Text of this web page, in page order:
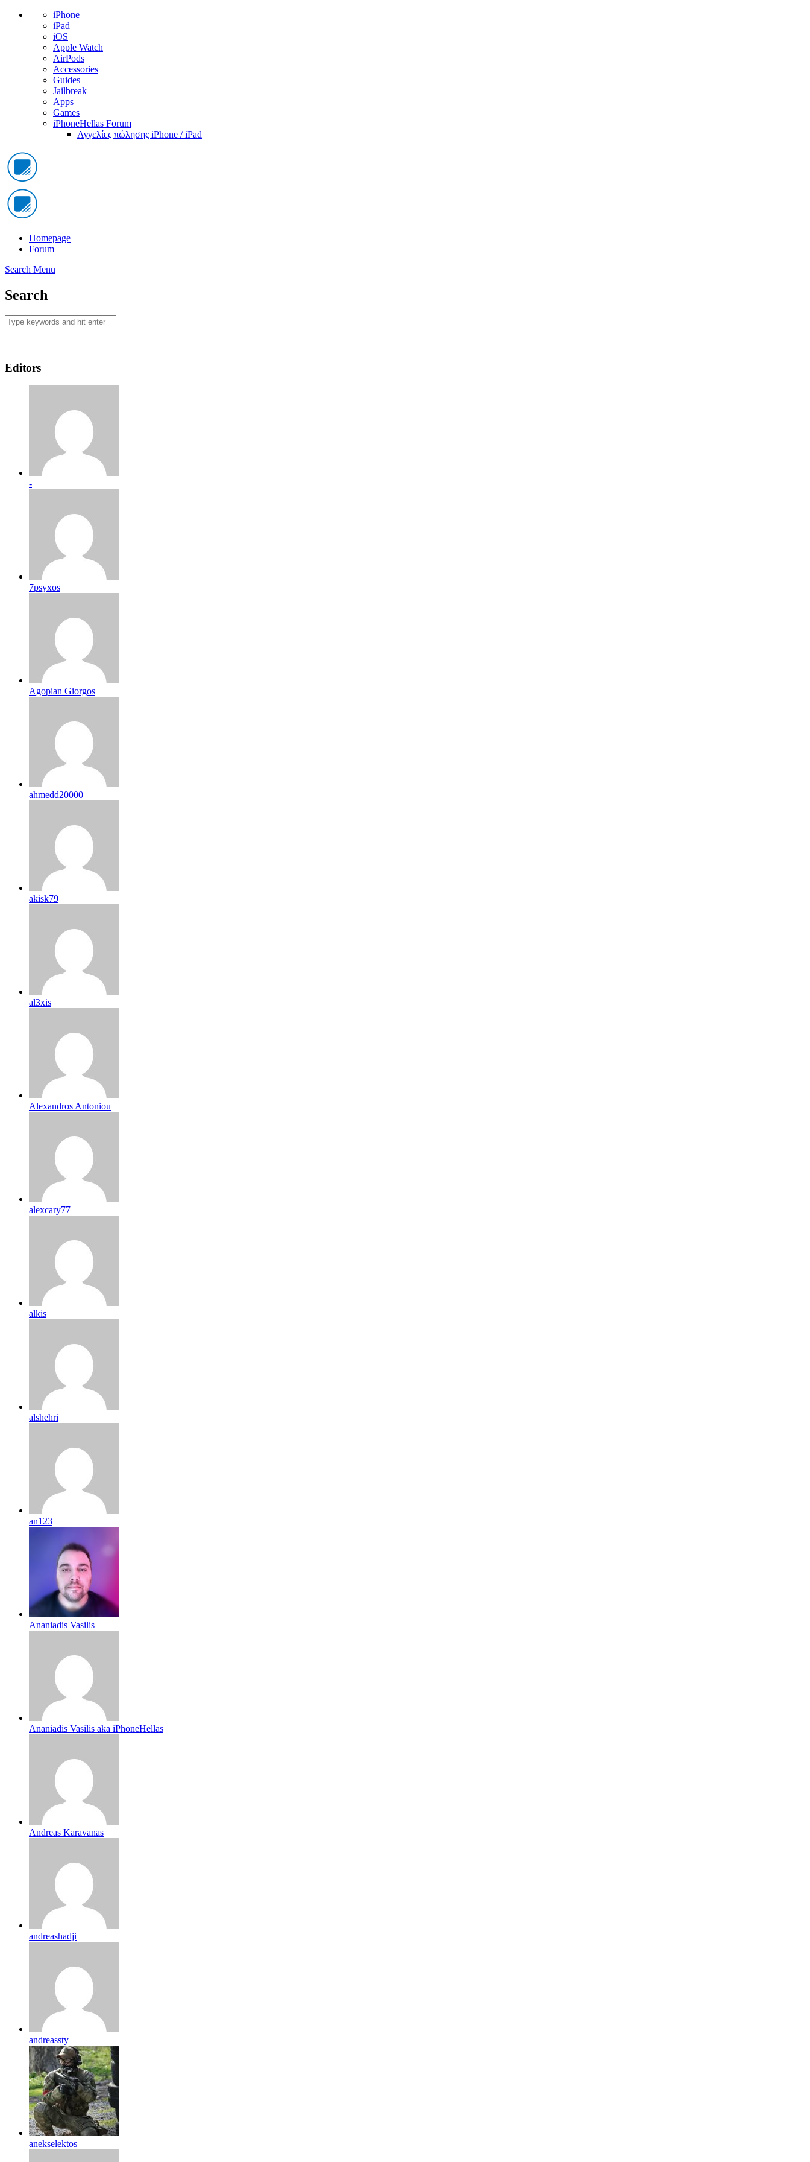
iPhone
iPad
iOS
Apple Watch
AirPods
Accessories
Guides
Jailbreak
Apps
Games
iPhoneHellas Forum
Αγγελίες πώλησης iPhone / iPad
Homepage
Forum
Search Menu
Search
Editors
-
7psyxos
Agopian Giorgos
ahmedd20000
akisk79
al3xis
Alexandros Antoniou
alexcary77
alkis
alshehri
an123
Ananiadis Vasilis
Ananiadis Vasilis aka iPhoneHellas
Andreas Karavanas
andreashadji
andreassty
anekselektos